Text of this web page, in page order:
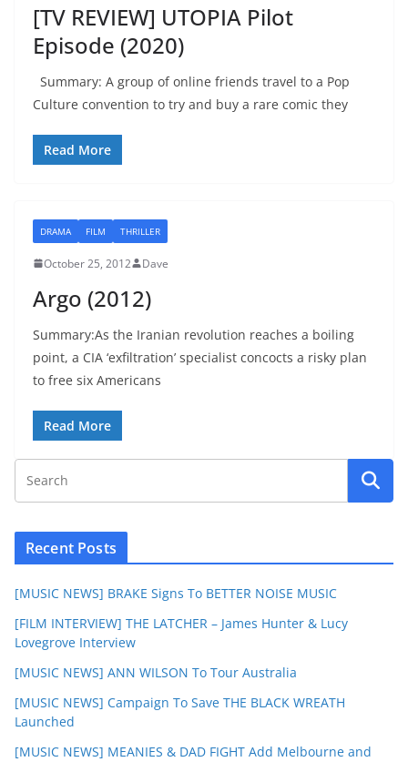
[TV REVIEW] UTOPIA Pilot
Episode (2020)
Summary: A group of online friends travel to a Pop
Culture convention to try and buy a rare comic they
Read More
DRAMA FILM THRILLER
October 25, 2012 Dave
Argo (2012)
Summary:As the Iranian revolution reaches a boiling
point, a CIA ‘exfiltration’ specialist concocts a risky plan
to free six Americans
Read More
Recent Posts
[MUSIC NEWS] BRAKE Signs To BETTER NOISE MUSIC
[FILM INTERVIEW] THE LATCHER – James Hunter & Lucy
Lovegrove Interview
[MUSIC NEWS] ANN WILSON To Tour Australia
[MUSIC NEWS] Campaign To Save THE BLACK WREATH
Launched
[MUSIC NEWS] MEANIES & DAD FIGHT Add Melbourne and